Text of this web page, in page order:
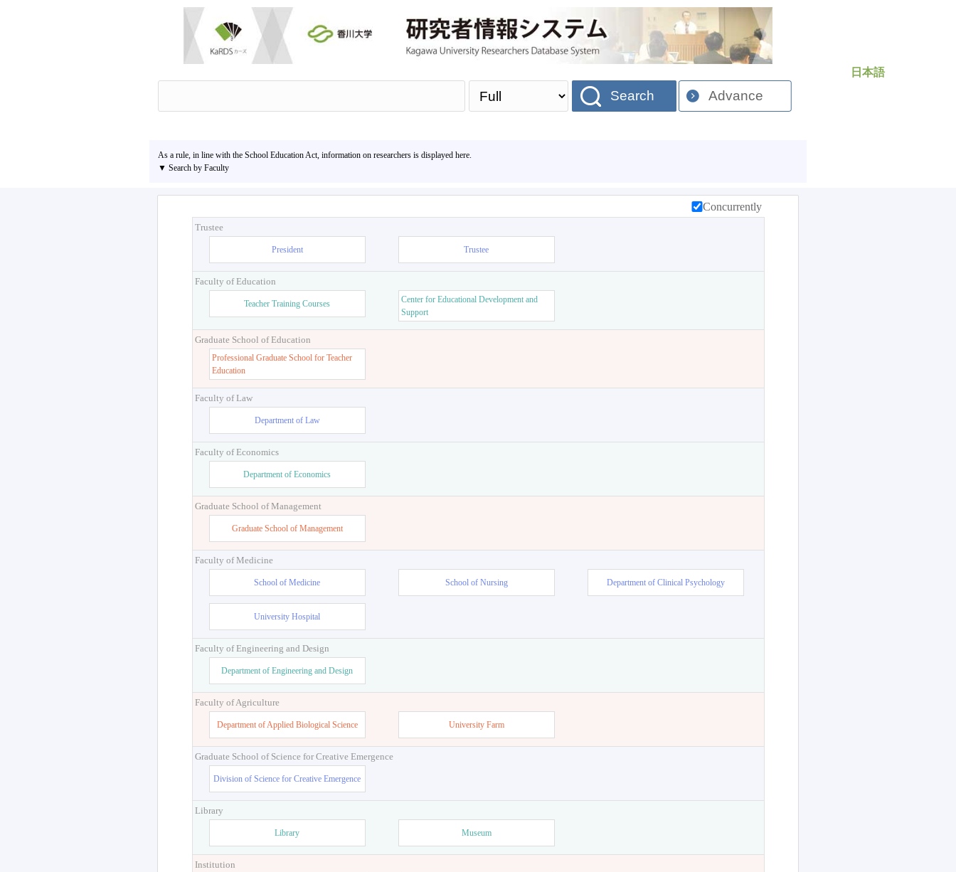
日本語
Search Advance
As a rule, in line with the School Education Act, information on researchers is displayed here.
▼ Search by Faculty
Concurrently
Trustee
President Trustee
Faculty of Education
Teacher Training Courses
Center for Educational Development and
Support
Graduate School of Education
Professional Graduate School for Teacher
Education
Faculty of Law
Department of Law
Faculty of Economics
Department of Economics
Graduate School of Management
Graduate School of Management
Faculty of Medicine
School of Medicine School of Nursing Department of Clinical Psychology
University Hospital
Faculty of Engineering and Design
Department of Engineering and Design
Faculty of Agriculture
Department of Applied Biological Science University Farm
Graduate School of Science for Creative Emergence
Division of Science for Creative Emergence
Library
Library Museum
Institution